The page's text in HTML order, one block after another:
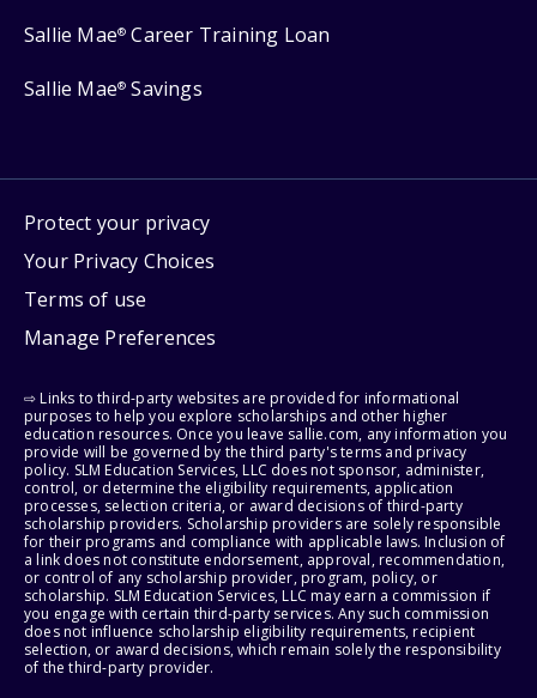
Sallie Mae® Career Training Loan
Sallie Mae® Savings
Protect your privacy
Your Privacy Choices
Terms of use
Manage Preferences
⇨ Links to third-party websites are provided for informational
purposes to help you explore scholarships and other higher
education resources. Once you leave sallie.com, any information you
provide will be governed by the third party's terms and privacy
policy. SLM Education Services, LLC does not sponsor, administer,
control, or determine the eligibility requirements, application
processes, selection criteria, or award decisions of third-party
scholarship providers. Scholarship providers are solely responsible
for their programs and compliance with applicable laws. Inclusion of
a link does not constitute endorsement, approval, recommendation,
or control of any scholarship provider, program, policy, or
scholarship. SLM Education Services, LLC may earn a commission if
you engage with certain third-party services. Any such commission
does not influence scholarship eligibility requirements, recipient
selection, or award decisions, which remain solely the responsibility
of the third-party provider.